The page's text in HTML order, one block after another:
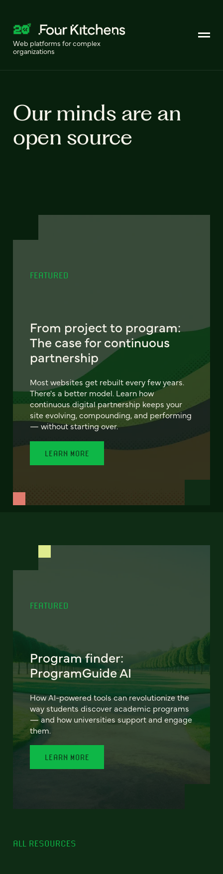
Web platforms for complex
organizations
Our minds are an
open source
FEATURED
From project to program:
The case for continuous
partnership
Most websites get rebuilt every few years.
There's a better model. Learn how
continuous digital partnership keeps your
site evolving, compounding, and performing
— without starting over.
LEARN MORE
FEATURED
Program finder:
ProgramGuide AI
How AI-powered tools can revolutionize the
way students discover academic programs
— and how universities support and engage
them.
LEARN MORE
ALL RESOURCES